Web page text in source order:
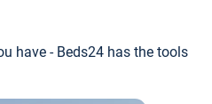
have - Beds24 has the tools